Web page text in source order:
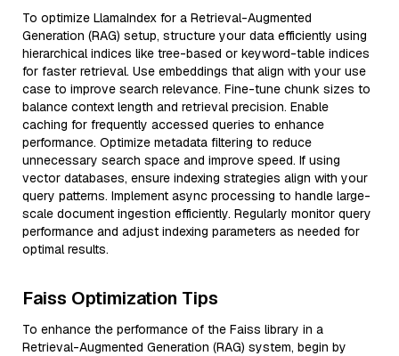
To optimize LlamaIndex for a Retrieval-Augmented
Generation (RAG) setup, structure your data efficiently using
hierarchical indices like tree-based or keyword-table indices
for faster retrieval. Use embeddings that align with your use
case to improve search relevance. Fine-tune chunk sizes to
balance context length and retrieval precision. Enable
caching for frequently accessed queries to enhance
performance. Optimize metadata filtering to reduce
unnecessary search space and improve speed. If using
vector databases, ensure indexing strategies align with your
query patterns. Implement async processing to handle large-
scale document ingestion efficiently. Regularly monitor query
performance and adjust indexing parameters as needed for
optimal results.
Faiss Optimization Tips
To enhance the performance of the Faiss library in a
Retrieval-Augmented Generation (RAG) system, begin by